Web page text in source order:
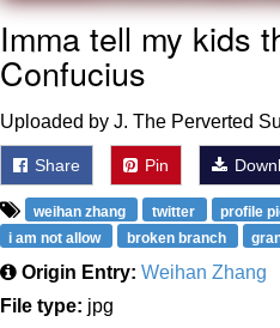
Imma tell my kids
Confucius
Uploaded by J. The Perverted
Share Pin
weihan zhang twitter profile
i am not allow
broken branch
Origin Entry: Weihan Zhang
File type: jpg